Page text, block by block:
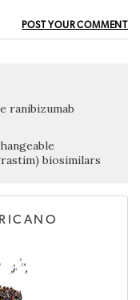
POST YOUR COMMENT
ranibizumab
biosimilars